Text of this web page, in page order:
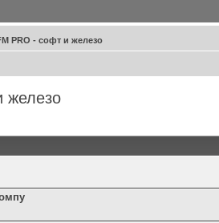
PRO - софт и железо
железо